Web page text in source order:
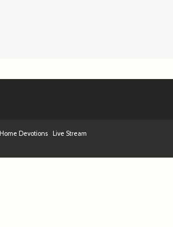
Home Devotions
Live Stream